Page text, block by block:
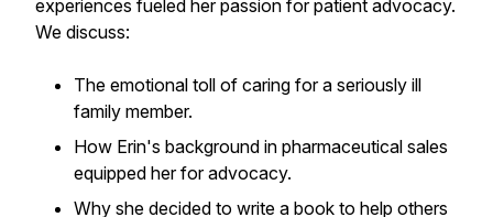
experiences fueled her passion for patient advocacy.
We discuss:
The emotional toll of caring for a seriously ill
family member.
How Erin's background in pharmaceutical sales
equipped her for advocacy.
Why she decided to write a book to help others